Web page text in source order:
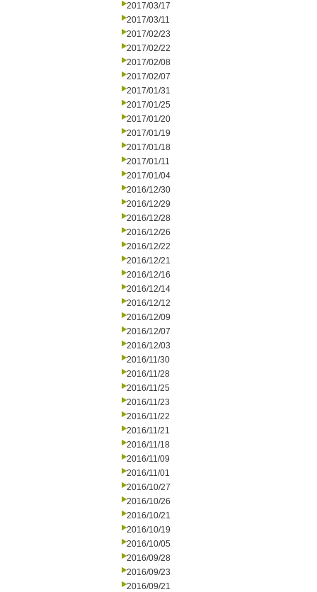
2017/03/17
2017/03/11
2017/02/23
2017/02/22
2017/02/08
2017/02/07
2017/01/31
2017/01/25
2017/01/20
2017/01/19
2017/01/18
2017/01/11
2017/01/04
2016/12/30
2016/12/29
2016/12/28
2016/12/26
2016/12/22
2016/12/21
2016/12/16
2016/12/14
2016/12/12
2016/12/09
2016/12/07
2016/12/03
2016/11/30
2016/11/28
2016/11/25
2016/11/23
2016/11/22
2016/11/21
2016/11/18
2016/11/09
2016/11/01
2016/10/27
2016/10/26
2016/10/21
2016/10/19
2016/10/05
2016/09/28
2016/09/23
2016/09/21